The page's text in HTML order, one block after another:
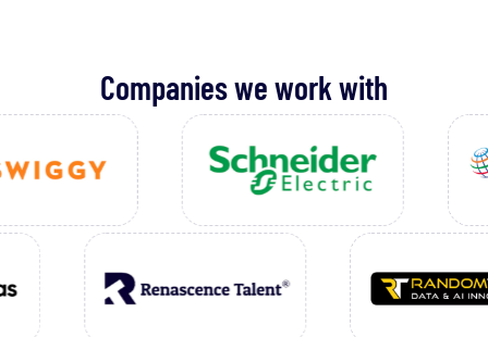
Companies we work with